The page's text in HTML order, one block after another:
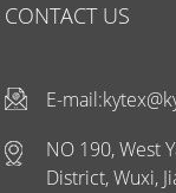
CONTACT US
E-mail:
NO 190, West
District, Wuxi,